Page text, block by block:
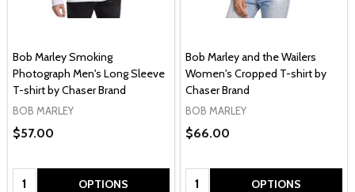
Bob Marley Smoking
Photograph Men's Long Sleeve
T-shirt by Chaser Brand
BOB MARLEY
$57.00
Quantity: OPTIONS
Bob Marley and the Wailers
Women's Cropped T-shirt by
Chaser Brand
BOB MARLEY
$66.00
Quantity: OPTIONS